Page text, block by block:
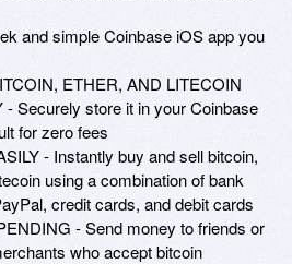
and simple Coinbase iOS app you
ETHER, AND LITECOIN
- Securely store it in your Coinbase
for zero fees
- Instantly buy and sell bitcoin,
using a combination of bank
credit cards, and debit cards
- Send money to friends or
who accept bitcoin